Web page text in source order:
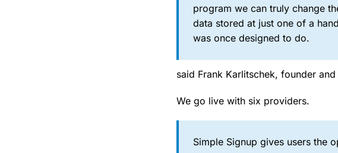
program we can truly change
data stored at just one of a
was once designed to do.
said Frank Karlitschek, founder
We go live with six providers.
Simple Signup gives users the